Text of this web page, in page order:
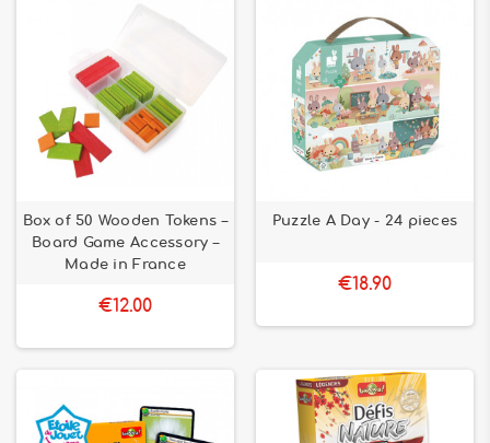
Box of 50 Wooden Tokens –
Board Game Accessory –
Made in France
€12.00
Puzzle A Day - 24 pieces
€18.90